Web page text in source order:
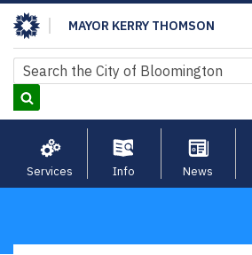
Skip
to
main
content
MAYOR KERRY THOMSON
Search
Search
Services Info News